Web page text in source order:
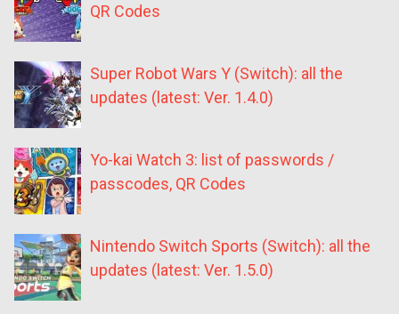
QR Codes
Super Robot Wars Y (Switch): all the
updates (latest: Ver. 1.4.0)
Yo-kai Watch 3: list of passwords /
passcodes, QR Codes
Nintendo Switch Sports (Switch): all the
updates (latest: Ver. 1.5.0)